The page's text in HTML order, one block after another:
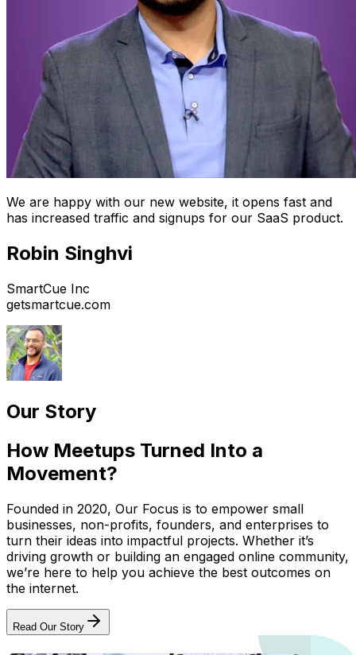
We are happy with our new website, it opens fast and
has increased traffic and signups for our SaaS product.
Robin Singhvi
SmartCue Inc
getsmartcue.com
Our Story
How Meetups Turned Into a
Movement?
Founded in 2020, Our Focus is to empower small
businesses, non-profits, founders, and enterprises to
turn their ideas into impactful projects. Whether it’s
driving growth or building an engaged online community,
we’re here to help you achieve the best outcomes on
the internet.
Read Our Story